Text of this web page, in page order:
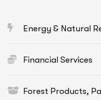
Energy & Natural
Financial Services
Forest Products,